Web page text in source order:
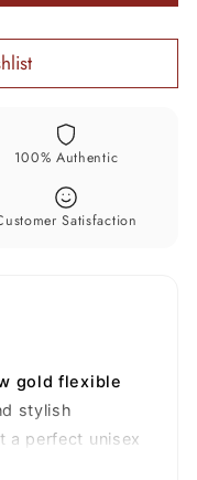
100% Authentic
Satisfaction
gold flexible
stylish
a perfect unisex
gifting. Expertly